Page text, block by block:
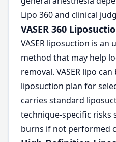
Lipo 360 and clinical
VASER 360
VASER liposuction is an
method that may help
removal. VASER lipo
liposuction plan for
carries standard
technique-specific
burns if not performed